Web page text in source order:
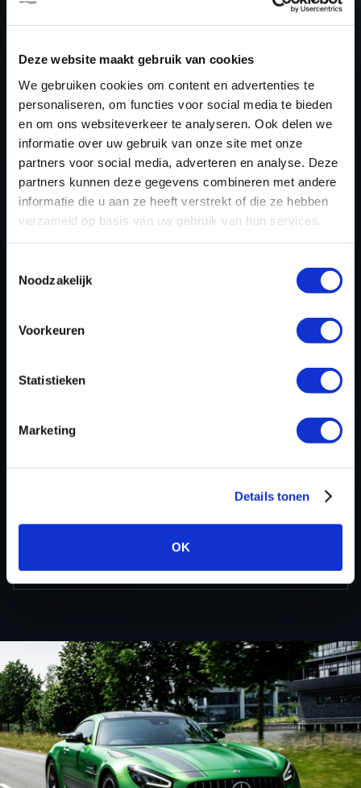
Deze website maakt gebruik van cookies
We gebruiken cookies om content en advertenties te
personaliseren, om functies voor social media te bieden
en om ons websiteverkeer te analyseren. Ook delen we
informatie over uw gebruik van onze site met onze
partners voor social media, adverteren en analyse. Deze
partners kunnen deze gegevens combineren met andere
informatie die u aan ze heeft verstrekt of die ze hebben
verzameld op basis van uw gebruik van hun services.
Noodzakelijk
Voorkeuren
Statistieken
Marketing
Details tonen
OK
NEED ACCESS TO OUR BMW 7 SERIE
CREATE YOUR ACCOUNT
AND START USING OUR
BMW 7 SERIE TUNING
FILES TODAY
tools packages. Contact us for the best possible
deals! Please feel free to contact us for additional
information about BMW 7 serie tuning files via the
BACK TO